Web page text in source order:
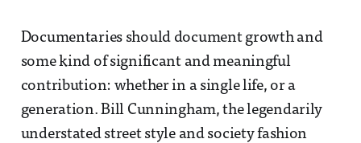
Documentaries should document growth and
some kind of significant and meaningful
contribution: whether in a single life, or a
generation. Bill Cunningham, the legendarily
understated street style and society fashion